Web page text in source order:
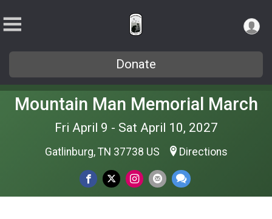
Donate
Mountain Man Memorial March
Fri April 9 - Sat April 10, 2027
Gatlinburg, TN 37738 US Directions